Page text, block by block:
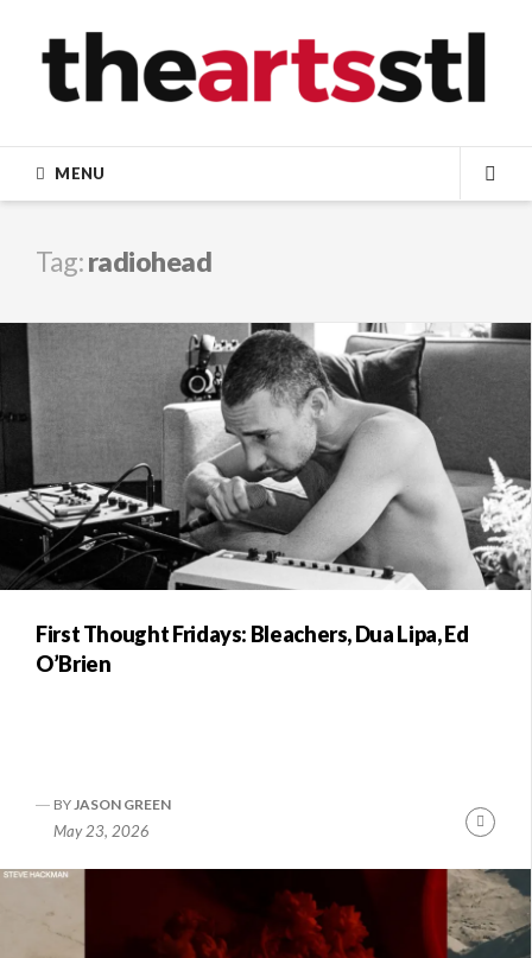
content
MENU
Tag:radiohead
First Thought Fridays: Bleachers, Dua Lipa, Ed
O’Brien
BYJASON GREEN
May 23, 2026